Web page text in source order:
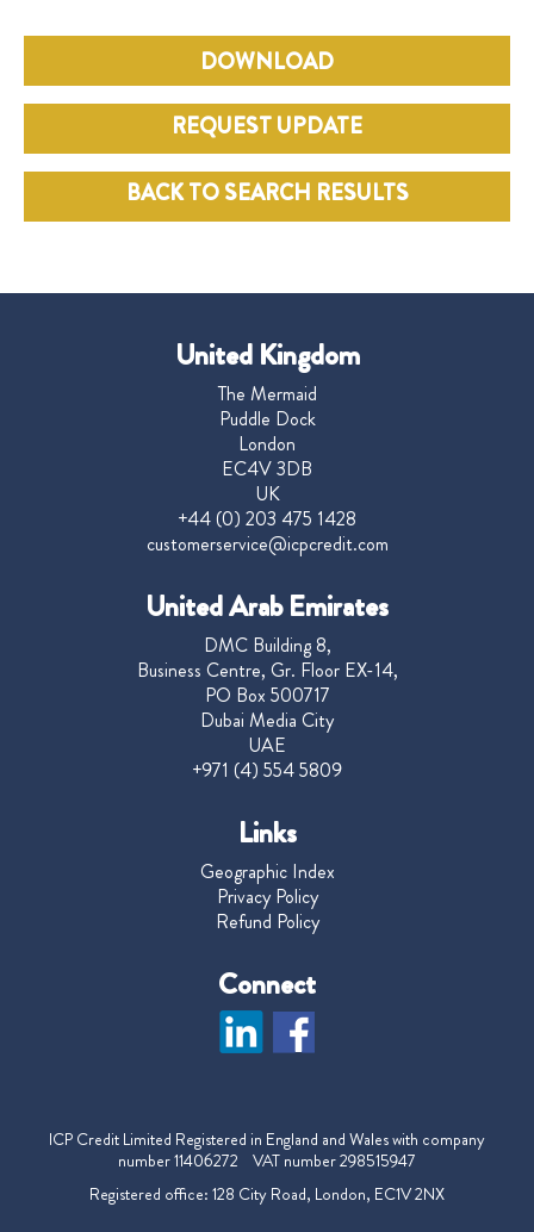
DOWNLOAD
REQUEST UPDATE
BACK TO SEARCH RESULTS
United Kingdom
The Mermaid
Puddle Dock
London
EC4V 3DB
UK
+44 (0) 203 475 1428
customerservice@icpcredit.com
United Arab Emirates
DMC Building 8,
Business Centre, Gr. Floor EX-14,
PO Box 500717
Dubai Media City
UAE
+971 (4) 554 5809
Links
Geographic Index
Privacy Policy
Refund Policy
Connect
ICP Credit Limited Registered in England and Wales with company
number 11406272 VAT number 298515947
Registered office: 128 City Road, London, EC1V 2NX